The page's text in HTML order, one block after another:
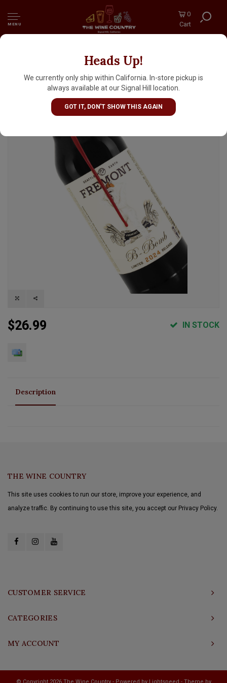
MENU
0
Cart
Heads Up!
We currently only ship within California. In-store pickup is
always available at our Signal Hill location.
GOT IT, DON'T SHOW THIS AGAIN
Fremont Brewing "B-Bomb 2024" Imperial
Winter Ale 22oz Bottle - Seattle, WA
$26.99 IN STOCK
Description
THE WINE COUNTRY
This site uses cookies to run our store, improve your experience, and
analyze traffic. By continuing to use this site, you accept our Privacy Policy.
CUSTOMER SERVICE
CATEGORIES
MY ACCOUNT
© Copyright 2026 The Wine Country - Powered by Lightspeed - Theme by